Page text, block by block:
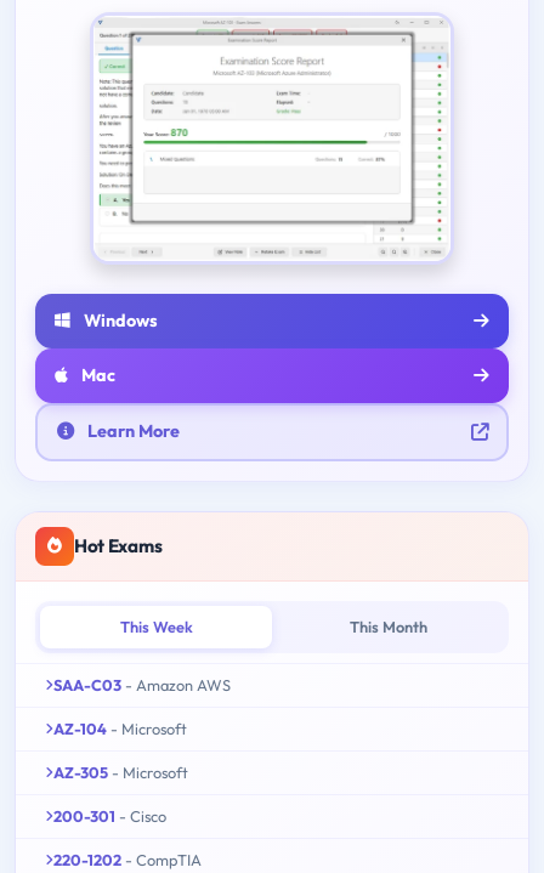
Windows
Mac
Learn More
Hot Exams
This Week This Month
SAA-C03 - Amazon AWS
AZ-104 - Microsoft
AZ-305 - Microsoft
200-301 - Cisco
220-1202 - CompTIA